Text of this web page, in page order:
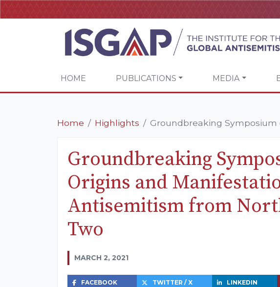
HOME PUBLICATIONS MEDIA
Home Highlights Groundbreaking Symposium
Groundbreaking
Origins and
Antisemitism from
Two
MARCH 2, 2021
FACEBOOK TWITTER / X LINKEDIN